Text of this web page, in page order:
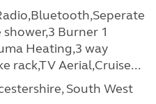
Burner 1
Heating,3 way
rack,TV Aerial,Cruise...
South West